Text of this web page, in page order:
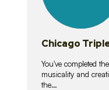
Chicago
You've completed
musicality and
the…